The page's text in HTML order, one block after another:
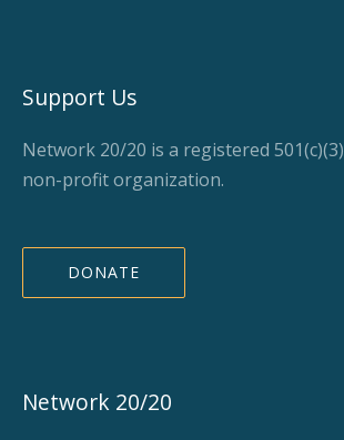
Support Us
Network 20/20 is a registered 501(c)(3)
non-profit organization.
DONATE
Network 20/20